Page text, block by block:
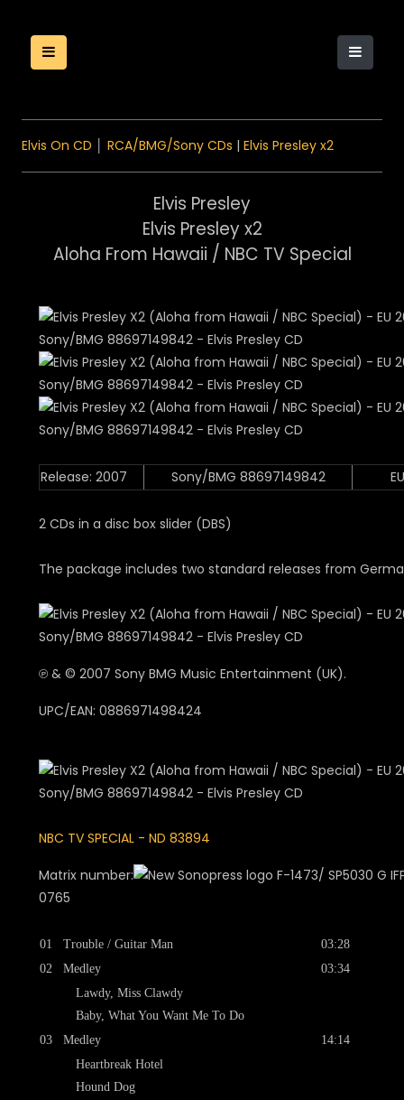
Elvis On CD RCA/BMG/Sony CDs | Elvis Presley x2
Elvis Presley
Elvis Presley x2
Aloha From Hawaii / NBC TV Special
Release: 2007 Sony/BMG 88697149842 EU
2 CDs in a disc box slider (DBS)
The package includes two standard releases from
℗ & © 2007 Sony BMG Music Entertainment (UK).
UPC/EAN: 0886971498424
NBC TV SPECIAL - ND 83894
Matrix number:
F-1473/ SP5030 G
0765
01 Trouble / Guitar Man
03:28
02
Medley
03:34
Lawdy, Miss Clawdy
Baby, What You Want Me To Do
03
Medley
14:14
Heartbreak Hotel
Hound Dog